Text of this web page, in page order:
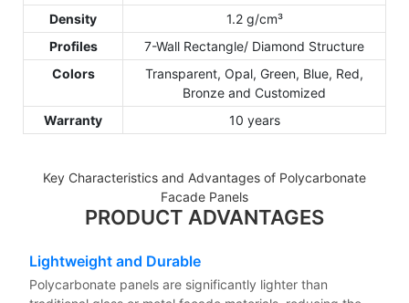
Density
1.2 g/cm³
Profiles
7-Wall Rectangle/ Diamond Structure
Colors
Transparent, Opal, Green, Blue, Red,
Bronze and Customized
Warranty
10 years
Key Characteristics and Advantages of Polycarbonate
Facade Panels
PRODUCT ADVANTAGES
Lightweight and Durable
Polycarbonate panels are significantly lighter than